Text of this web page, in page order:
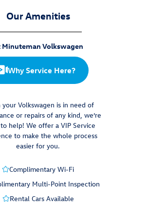
Our Amenities
Minuteman Volkswagen
Why Service Here?
your Volkswagen is in need of
or repairs of any kind, we’re
help! We offer a VIP Service
to make the whole process
easier for you.
Complimentary Wi-Fi
Multi-Point Inspection
Rental Cars Available